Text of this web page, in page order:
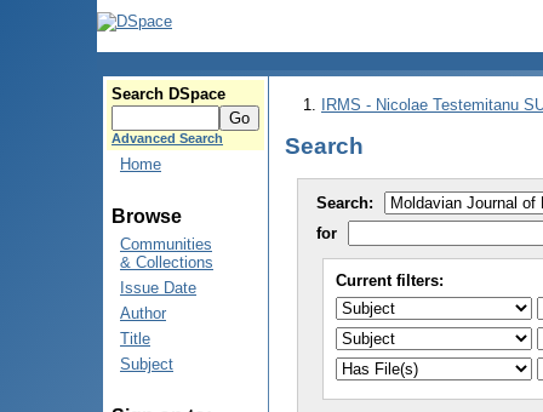
Search DSpace
Advanced Search
Home
Browse
Communities
& Collections
Issue Date
Author
Title
Subject
IRMS - Nicolae Testemitanu
Search
Search:
for
Current filters: